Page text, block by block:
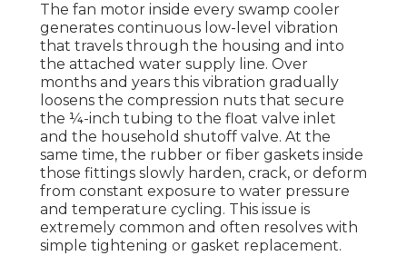
The fan motor inside every swamp cooler
generates continuous low-level vibration
that travels through the housing and into
the attached water supply line. Over
months and years this vibration gradually
loosens the compression nuts that secure
the ¼-inch tubing to the float valve inlet
and the household shutoff valve. At the
same time, the rubber or fiber gaskets inside
those fittings slowly harden, crack, or deform
from constant exposure to water pressure
and temperature cycling. This issue is
extremely common and often resolves with
simple tightening or gasket replacement.